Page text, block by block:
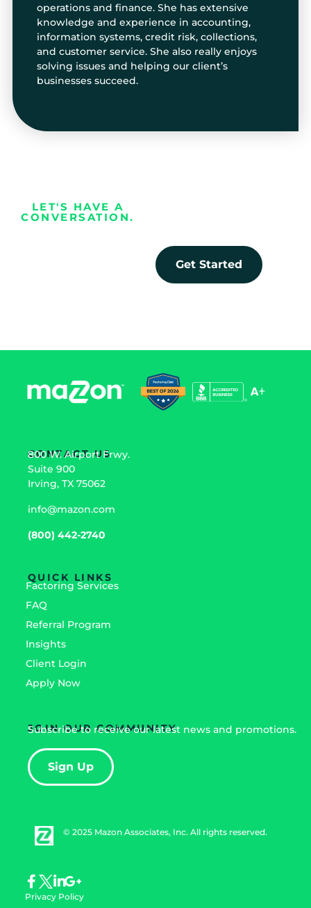
operations and finance. She has extensive
knowledge and experience in accounting,
information systems, credit risk, collections,
and customer service. She also really enjoys
solving issues and helping our client’s
businesses succeed.
LET'S HAVE A
CONVERSATION.
Get Started
CONTACT US
800 W. Airport Frwy.
Suite 900
Irving, TX 75062
info@mazon.com
(800) 442-2740
QUICK LINKS
Factoring Services
FAQ
Referral Program
Insights
Client Login
Apply Now
JOIN OUR COMMUNITY
Subscribe to receive our latest news and promotions.
Sign Up
© 2025 Mazon Associates, Inc. All rights reserved.
Privacy Policy